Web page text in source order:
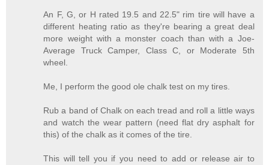
An F, G, or H rated 19.5 and 22.5" rim tire will have a
different heating ratio as they're bearing a great deal
more weight with a monster coach than with a Joe-
Average Truck Camper, Class C, or Moderate 5th
wheel.
Me, I perform the good ole chalk test on my tires.
Rub a band of Chalk on each tread and roll a little ways
and watch the wear pattern (need flat dry asphalt for
this) of the chalk as it comes of the tire.
This will tell you if you need to add or release air to